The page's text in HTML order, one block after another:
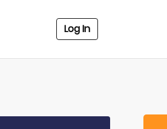
Log In